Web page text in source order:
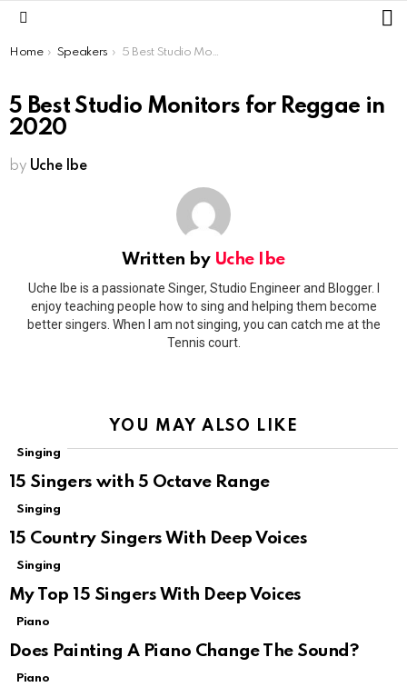
You are here:
Home Speakers 5 Best Studio Monitors for Reggae in 2020
5 Best Studio Monitors for Reggae in
2020
by Uche Ibe
Written by Uche Ibe
Uche Ibe is a passionate Singer, Studio Engineer and Blogger. I
enjoy teaching people how to sing and helping them become
better singers. When I am not singing, you can catch me at the
Tennis court.
YOU MAY ALSO LIKE
Singing
15 Singers with 5 Octave Range
Singing
15 Country Singers With Deep Voices
Singing
My Top 15 Singers With Deep Voices
Piano
Does Painting A Piano Change The Sound?
Piano